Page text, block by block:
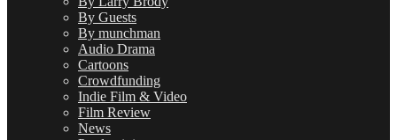
By Guests
By munchman
Audio Drama
Cartoons
Crowdfunding
Indie Film & Video
Film Review
News